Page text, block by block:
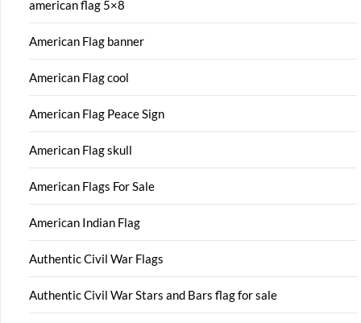
american flag 5×8
American Flag banner
American Flag cool
American Flag Peace Sign
American Flag skull
American Flags For Sale
American Indian Flag
Authentic Civil War Flags
Authentic Civil War Stars and Bars flag for sale